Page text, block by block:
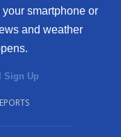
smartphone or
and weather
Sign Up